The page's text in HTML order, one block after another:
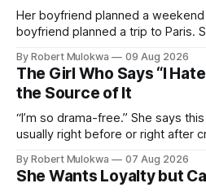
Her boyfriend planned a weekend
boyfriend planned a trip to Paris.
men. And the comparison is
was fine ten minutes ago.
By Robert Mulokwa 09 Aug 2026
The Girl Who Says “I
the Source of It
“I’m so drama-free.” She says
usually right before or right after
always made by the person most
By Robert Mulokwa 07 Aug 2026
She Wants Loyalty but